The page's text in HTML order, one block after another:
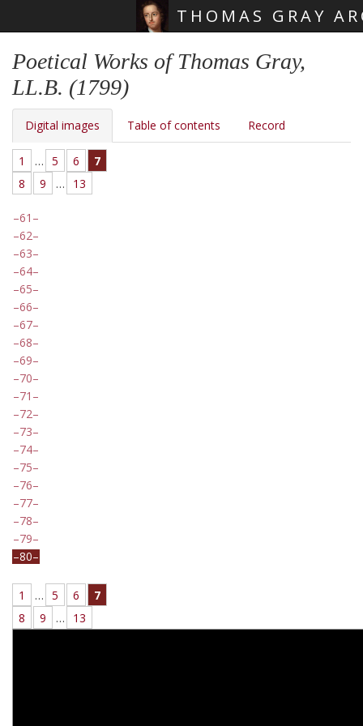
THOMAS GRAY
Poetical Works of Thomas Gray,
LL.B. (1799)
Digital images Table of contents Record
1 … 5 6
7
8
9 … 13
61
62
63
64
65
66
67
68
69
70
71
72
73
74
75
76
77
78
79
80
1 … 5 6
7
8
9 … 13